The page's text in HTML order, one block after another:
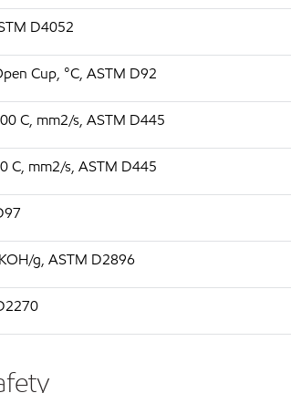
D4052
Cup, °C, ASTM D92
C, mm2/s, ASTM D445
C, mm2/s, ASTM D445
g, ASTM D2896